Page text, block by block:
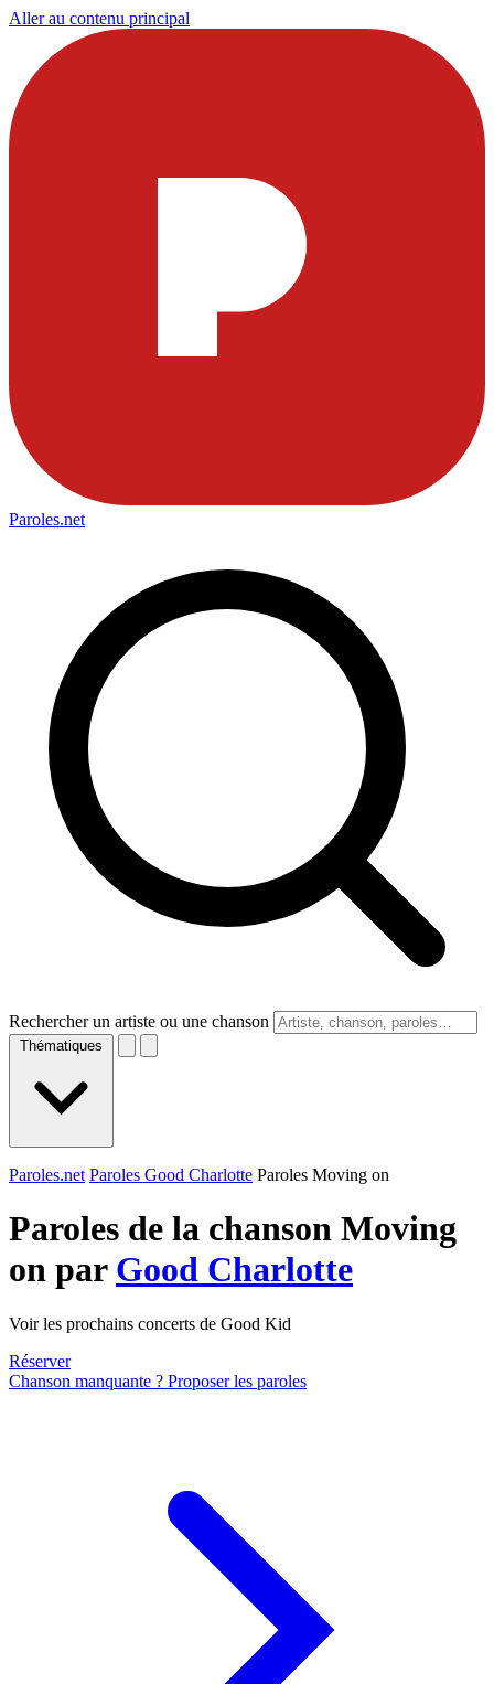
Aller au contenu principal
Paroles.net
Rechercher un artiste ou une chanson
Thématiques
Paroles.net Paroles Good Charlotte Paroles Moving on
Paroles de la chanson Moving
on par Good Charlotte
Voir les prochains concerts de Good Kid
Réserver
Chanson manquante ? Proposer les paroles